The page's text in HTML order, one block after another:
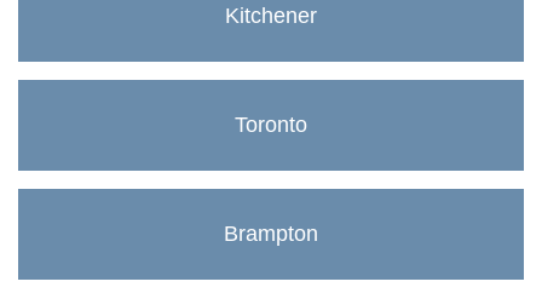
Kitchener
Toronto
Brampton